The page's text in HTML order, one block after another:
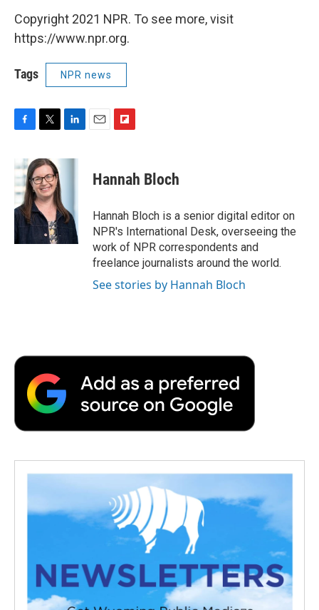
Copyright 2021 NPR. To see more, visit
https://www.npr.org.
Tags NPR news
c
e
b
o
o
k
i
t
t
e
r
n
I
n
p
b
a
r
d
Hannah Bloch
Hannah Bloch is a senior digital editor on
NPR's International Desk, overseeing the
work of NPR correspondents and
freelance journalists around the world.
See stories by Hannah Bloch